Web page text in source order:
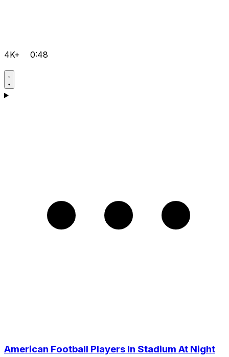
4K+ 0:48
American Football Players In Stadium At Night